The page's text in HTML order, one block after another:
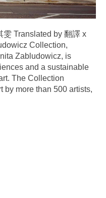
雯 Translated by 翻譯 x
Collection,
Zabludowicz, is
and a sustainable
The Collection
by more than 500 artists,